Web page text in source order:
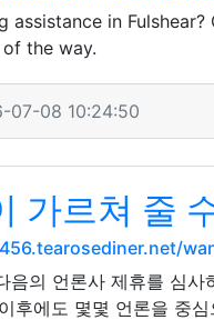
assistance in
the way.
07-08 10:24:50
가르쳐 줄
음의 언론사 제휴를 심
후에도 몇몇 언론을 중